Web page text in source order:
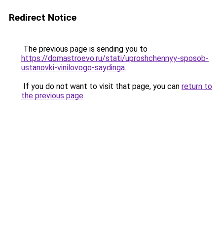
Redirect Notice
The previous page is sending you to
https://domastroevo.ru/stati/uproshchennyy-sposob-
ustanovki-vinilovogo-saydinga.
If you do not want to visit that page, you can return to
the previous page.